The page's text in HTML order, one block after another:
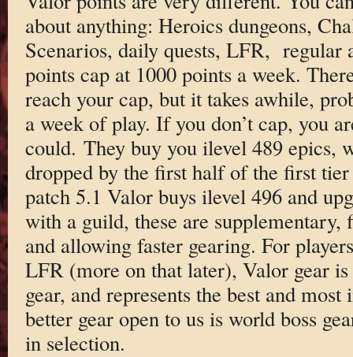
about anything: Heroics dungeons,
Scenarios, daily quests, LFR, regular
points cap at 1000 points a week.
reach your cap, but it takes awhile,
a week of play. If you don’t cap, you
could. They buy you ilevel 489 epics,
dropped by the first half of the first
patch 5.1 Valor buys ilevel 496 and
with a guild, these are
and allowing faster gearing. For
LFR (more on that later), Valor gear
gear, and represents the best and
better gear open to us is world boss
in selection.